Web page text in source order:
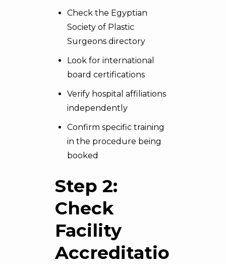
Check the Egyptian
Society of Plastic
Surgeons directory
Look for international
board certifications
Verify hospital affiliations
independently
Confirm specific training
in the procedure being
booked
Step 2:
Check
Facility
Accreditation